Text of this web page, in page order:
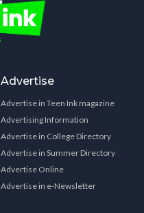
Advertise
Advertise in Teen Ink magazine
Advertising Information
Advertise in College Directory
Advertise in Summer Directory
Advertise Online
Advertise in e-Newsletter